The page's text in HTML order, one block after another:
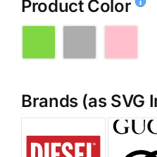
Product Color
Brands (as SVG